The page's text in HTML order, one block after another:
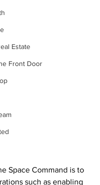
Estate
Front Door
Space Command is to
such as enabling